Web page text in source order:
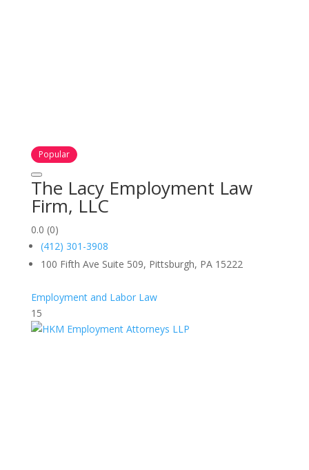
Popular
The Lacy Employment Law
Firm, LLC
0.0 (0)
(412) 301-3908
100 Fifth Ave Suite 509, Pittsburgh, PA 15222
Employment and Labor Law
15